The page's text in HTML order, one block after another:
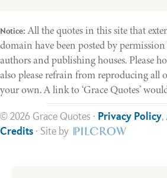
Notice: All the quotes in this site that
domain have been posted by
authors and publishing houses. Please
also please refrain from reproducing all
your own. A link to ‘Grace Quotes’
© 2026 Grace Quotes · Privacy Policy,
Credits · Site by